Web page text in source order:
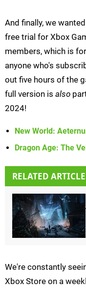
And finally, we
free trial for Xbox
members, which is for
anyone who's
out five hours of the
full version is also
2024!
New World:
Dragon Age: The
RELATED
We're constantly
Xbox Store on a